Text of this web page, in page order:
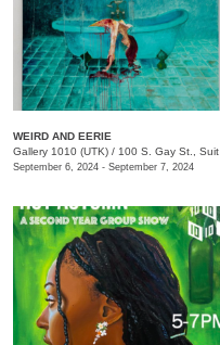
WEIRD AND EERIE
Gallery 1010 (UTK) / 100 S. Gay St., Suite 114
September 6, 2024 - September 7, 2024